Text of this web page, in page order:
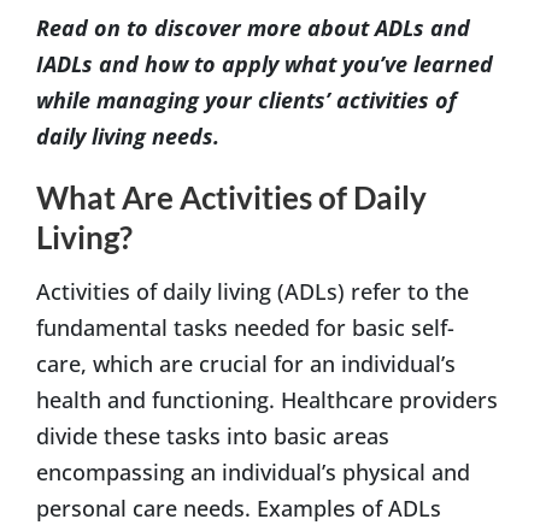
Read on to discover more about ADLs and
IADLs and how to apply what you’ve learned
while managing your clients’ activities of
daily living needs.
What Are Activities of Daily
Living?
Activities of daily living (ADLs) refer to the
fundamental tasks needed for basic self-
care, which are crucial for an individual’s
health and functioning. Healthcare providers
divide these tasks into basic areas
encompassing an individual’s physical and
personal care needs. Examples of ADLs